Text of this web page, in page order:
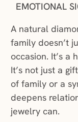
EMOTIONAL
A natural
family doesn’t
occasion. It’s a
It’s not just a
of family or a
deepens
jewelry can.